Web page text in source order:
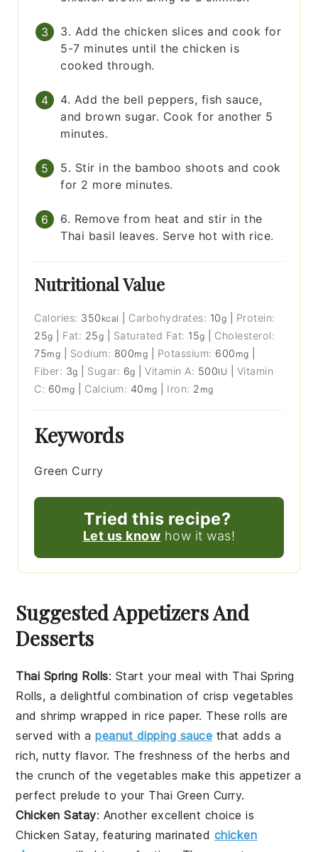
3. Add the chicken slices and cook for
5-7 minutes until the chicken is
cooked through.
4. Add the bell peppers, fish sauce,
and brown sugar. Cook for another 5
minutes.
5. Stir in the bamboo shoots and cook
for 2 more minutes.
6. Remove from heat and stir in the
Thai basil leaves. Serve hot with rice.
Nutritional Value
Calories: 350 kcal Carbohydrates: 10g
Protein:
25g Fat: 25g Saturated Fat: 15g
Cholesterol:
75mg Sodium: 800mg Potassium: 600 mg
Fiber: 3g Sugar: 6g |Vitamin A: 500IU
Vitamin
C: 60 mg Calcium: 40 mg Iron: 2 mg
Keywords
Green Curry
Tried this recipe?
Let us know how it was!
Suggested Appetizers And
Desserts
Thai Spring Rolls: Start your meal with Thai Spring
Rolls, a delightful combination of crisp vegetables
andshrimp wrapped inrice paper. These rolls are
served with apeanut dipping sauce that adds a
rich, nutty flavor. The freshness of the herbs and
the crunch of thevegetables make this appetizer a
perfect prelude to your Thai Green Curry.
Chicken Satay: Another excellent choice is
Chicken Satay, featuring marinated chicken